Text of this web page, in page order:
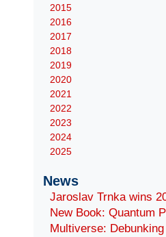
2015
2016
2017
2018
2019
2020
2021
2022
2023
2024
2025
News
Jaroslav Trnka wins
New Book: Quantum
Multiverse: